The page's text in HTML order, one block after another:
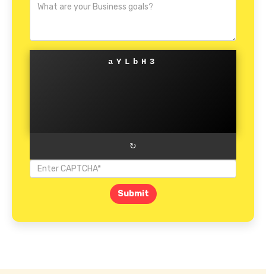
aYLbH3
↻
Submit